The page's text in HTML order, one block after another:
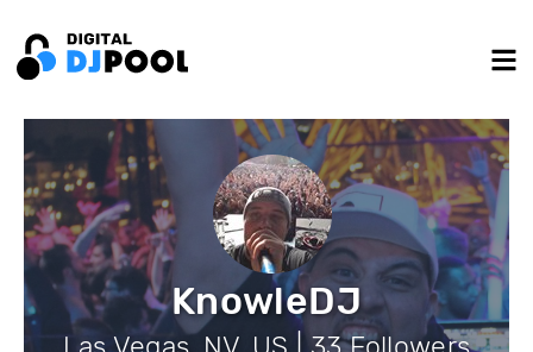
KnowleDJ